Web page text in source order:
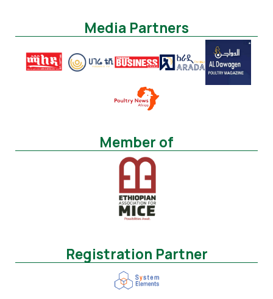
Media Partners
Member of
Registration Partner